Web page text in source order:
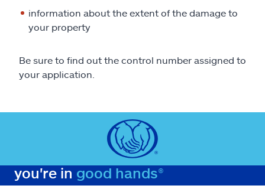
information about the extent of the damage to
your property
Be sure to find out the control number assigned to
your application.
you're in good hands®